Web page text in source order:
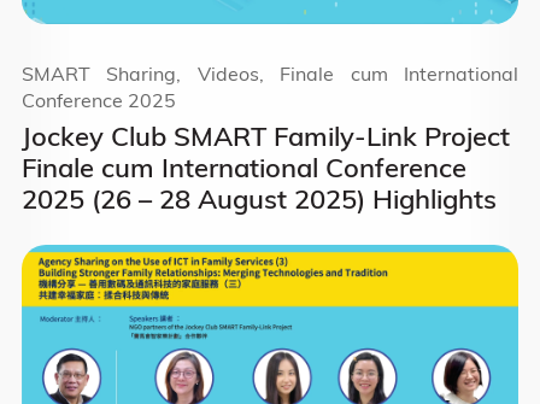
Jockey Club SMART Family-Link Project
Finale cum International Conference
2025 (26 – 28 August 2025) Highlights
SMART Sharing, Videos, Finale cum International
Conference 2025